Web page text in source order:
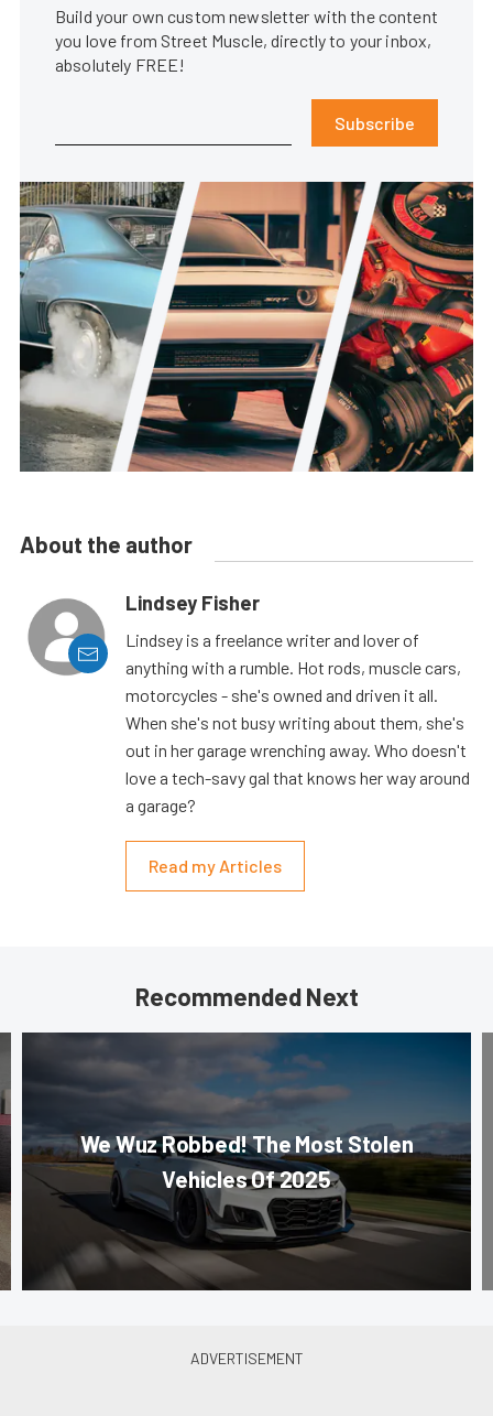
Build your own custom newsletter with the content
you love from Street Muscle, directly to your inbox,
absolutely FREE!
Subscribe
About the author
Lindsey Fisher
Lindsey is a freelance writer and lover of
anything with a rumble. Hot rods, muscle cars,
motorcycles - she's owned and driven it all.
When she's not busy writing about them, she's
out in her garage wrenching away. Who doesn't
love a tech-savy gal that knows her way around
a garage?
Read my Articles
Recommended Next
We Wuz Robbed! The Most Stolen
Vehicles Of 2025